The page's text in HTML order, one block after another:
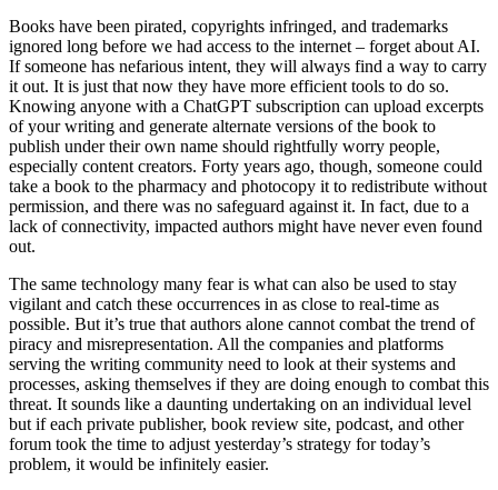
Books have been pirated, copyrights infringed, and trademarks
ignored long before we had access to the internet – forget about AI.
If someone has nefarious intent, they will always find a way to carry
it out. It is just that now they have more efficient tools to do so.
Knowing anyone with a ChatGPT subscription can upload excerpts
of your writing and generate alternate versions of the book to
publish under their own name should rightfully worry people,
especially content creators. Forty years ago, though, someone could
take a book to the pharmacy and photocopy it to redistribute without
permission, and there was no safeguard against it. In fact, due to a
lack of connectivity, impacted authors might have never even found
out.
The same technology many fear is what can also be used to stay
vigilant and catch these occurrences in as close to real-time as
possible. But it’s true that authors alone cannot combat the trend of
piracy and misrepresentation. All the companies and platforms
serving the writing community need to look at their systems and
processes, asking themselves if they are doing enough to combat this
threat. It sounds like a daunting undertaking on an individual level
but if each private publisher, book review site, podcast, and other
forum took the time to adjust yesterday’s strategy for today’s
problem, it would be infinitely easier.